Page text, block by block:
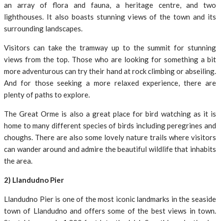
an array of flora and fauna, a heritage centre, and two
lighthouses. It also boasts stunning views of the town and its
surrounding landscapes.
Visitors can take the tramway up to the summit for stunning
views from the top. Those who are looking for something a bit
more adventurous can try their hand at rock climbing or abseiling.
And for those seeking a more relaxed experience, there are
plenty of paths to explore.
The Great Orme is also a great place for bird watching as it is
home to many different species of birds including peregrines and
choughs. There are also some lovely nature trails where visitors
can wander around and admire the beautiful wildlife that inhabits
the area.
2) Llandudno Pier
Llandudno Pier is one of the most iconic landmarks in the seaside
town of Llandudno and offers some of the best views in town.